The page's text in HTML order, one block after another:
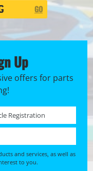
GO
Up
offers for parts
No. *
and services, as well as
to you.